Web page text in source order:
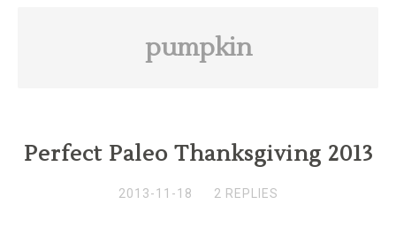
pumpkin
Perfect Paleo Thanksgiving 2013
2013-11-18 2 REPLIES